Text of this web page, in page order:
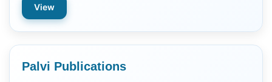
View
Palvi Publications